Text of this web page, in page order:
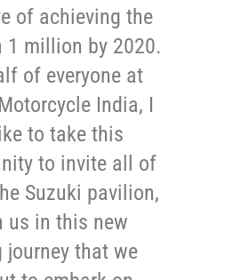
of achieving the
1 million by 2020.
of everyone at
India, I
to take this
to invite all of
Suzuki pavilion,
us in this new
journey that we